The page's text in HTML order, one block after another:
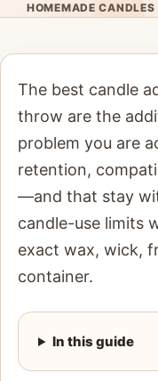
HOMEMADE CANDLES
The best candle
throw are the
problem you are
retention,
—and that stay
candle-use limits
exact wax, wick,
container.
In this guide